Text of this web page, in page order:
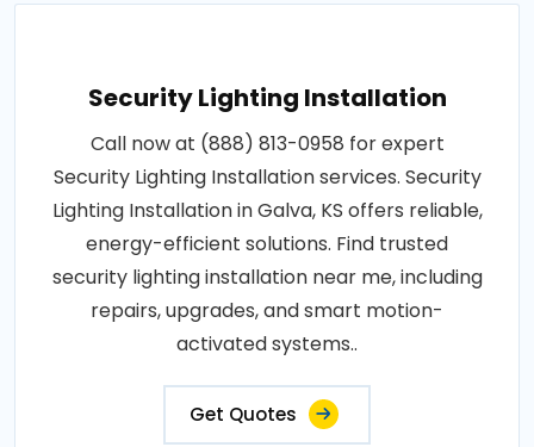
Security Lighting Installation
Call now at (888) 813-0958 for expert
Security Lighting Installation services. Security
Lighting Installation in Galva, KS offers reliable,
energy-efficient solutions. Find trusted
security lighting installation near me, including
repairs, upgrades, and smart motion-
activated systems..
Get Quotes